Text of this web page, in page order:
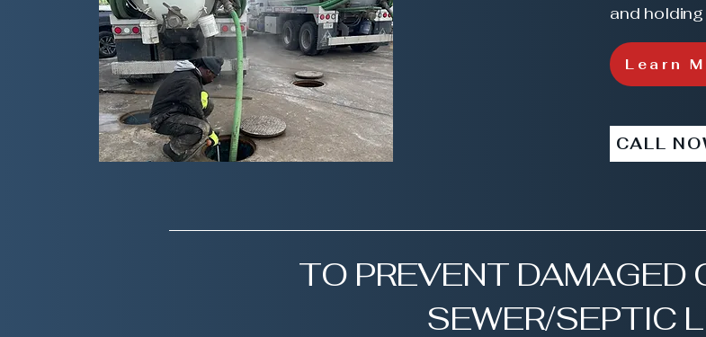
and
Learn
CALL
TO PREVENT DAMAGED
SEWER/SEPTIC